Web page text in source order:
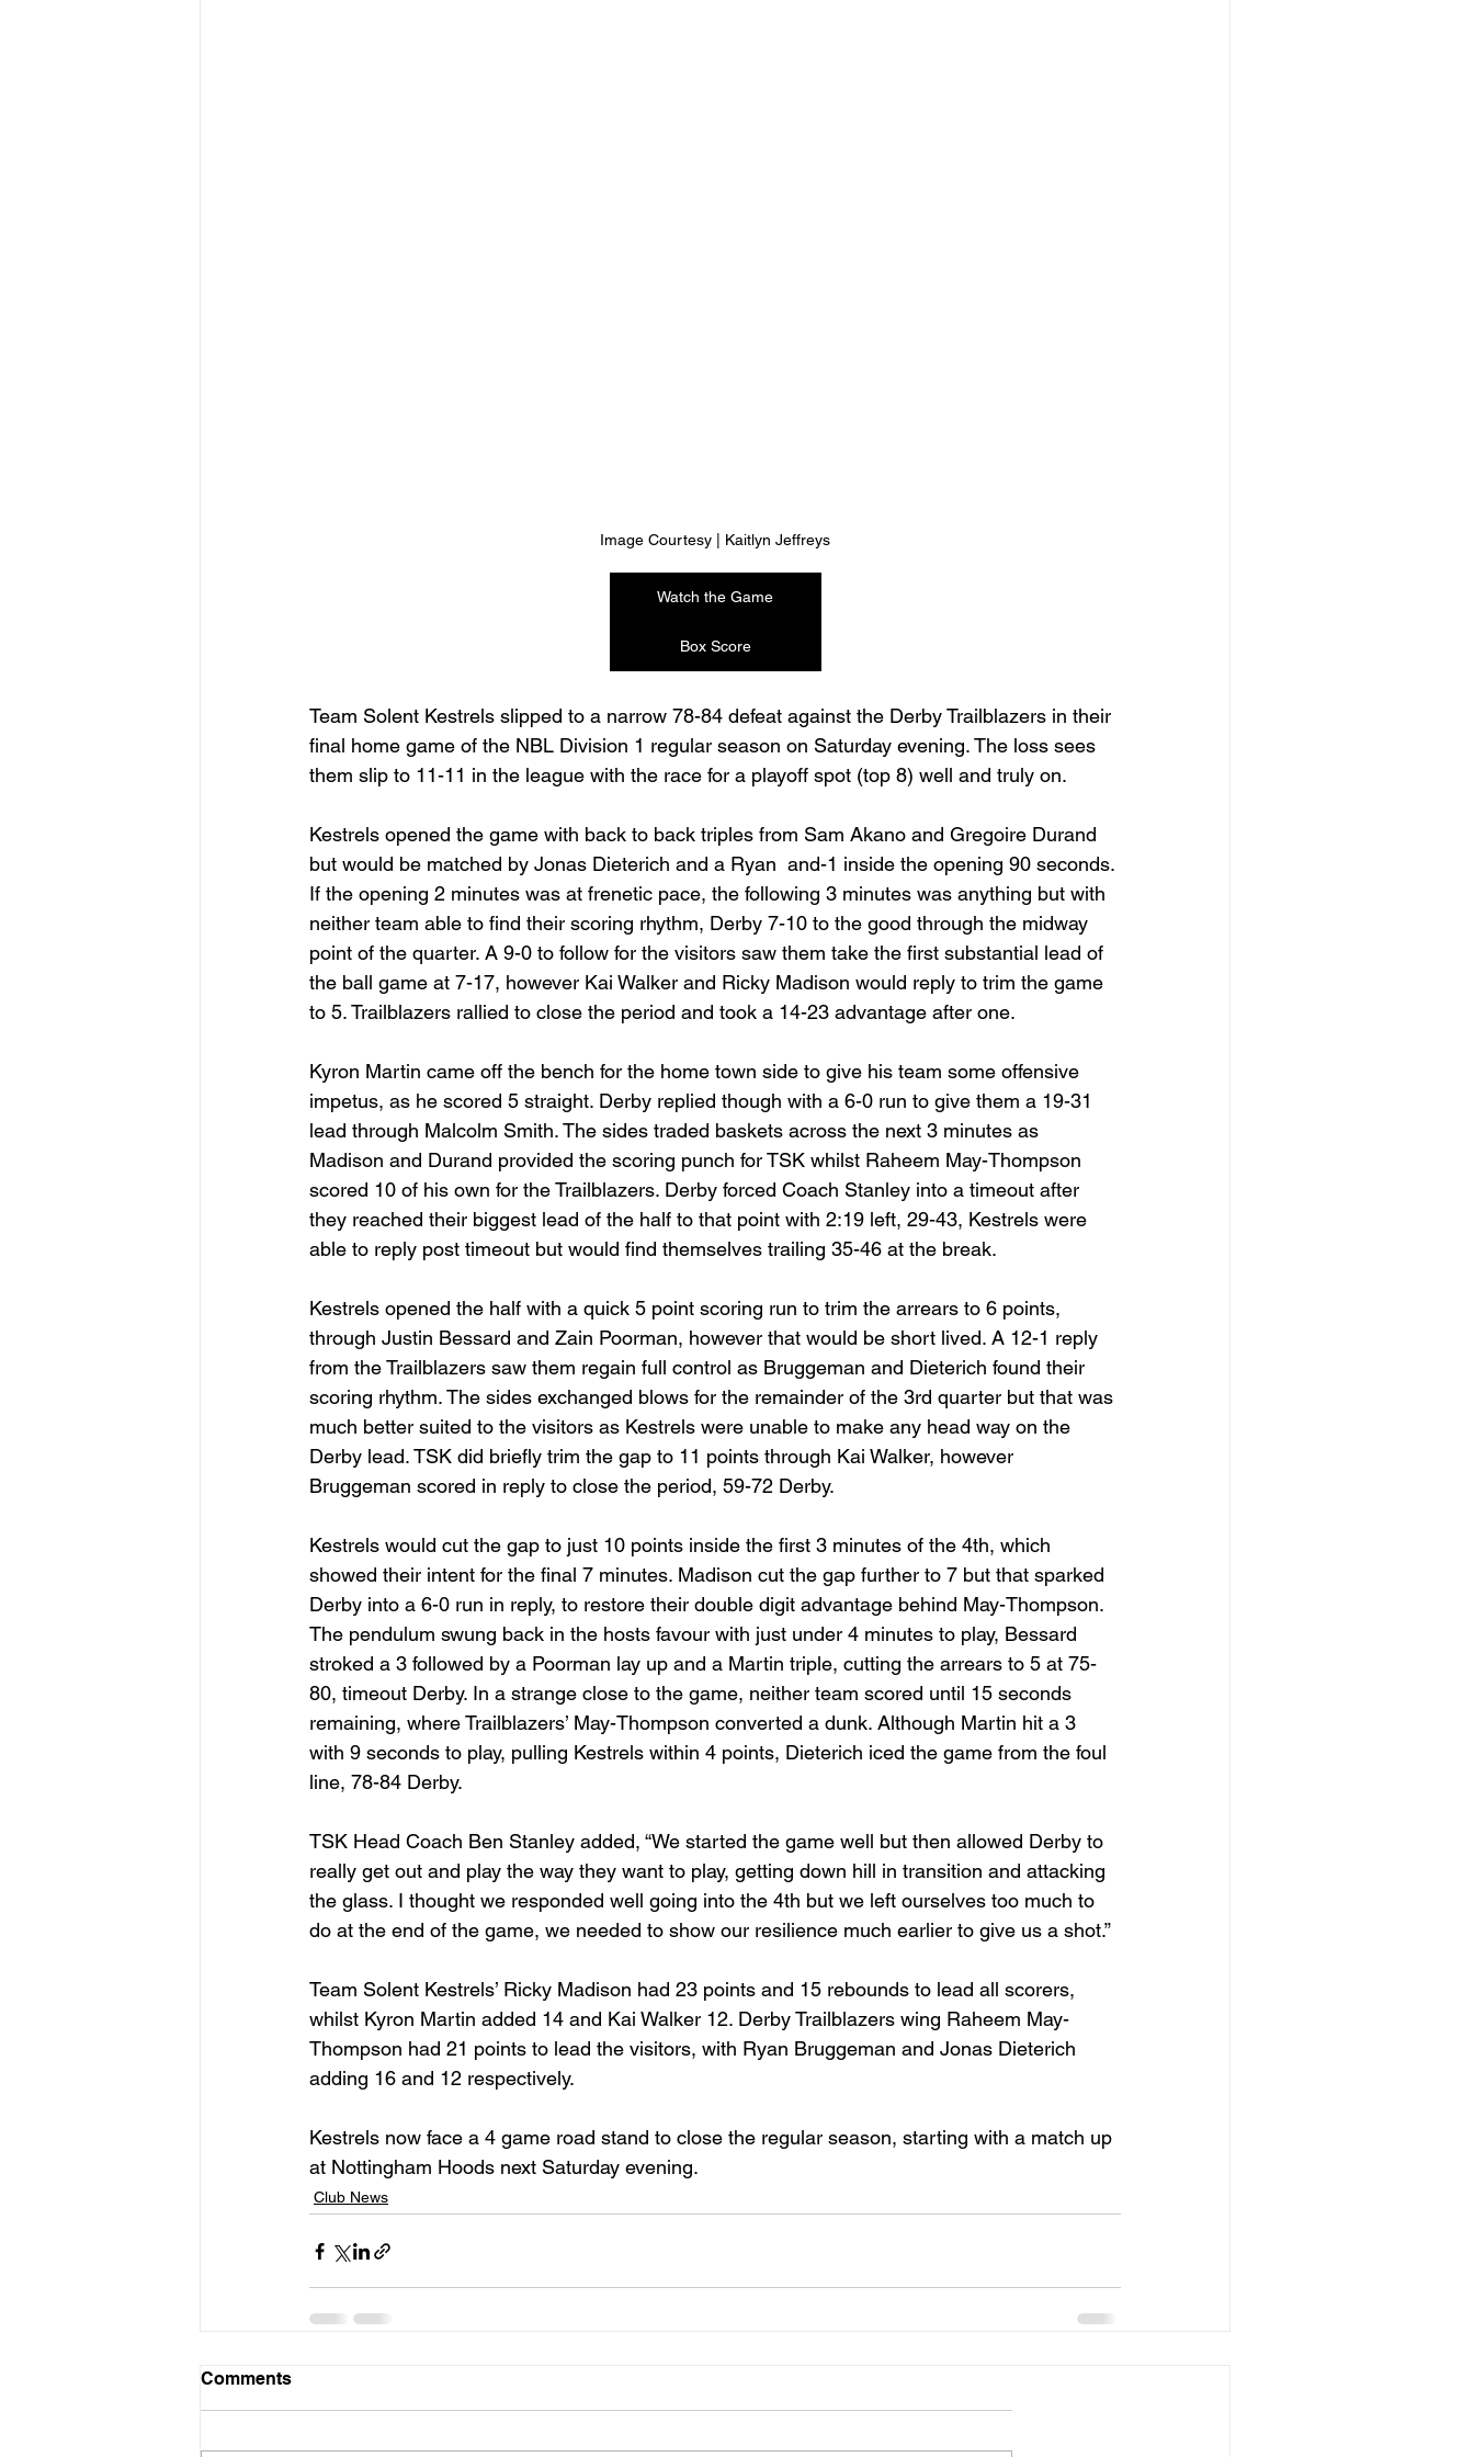
Image Courtesy | Kaitlyn Jeffreys
Watch the Game
Box Score
Team Solent Kestrels slipped to a narrow 78-84 defeat against the Derby Trailblazers in their
final home game of the NBL Division 1 regular season on Saturday evening. The loss sees
them slip to 11-11 in the league with the race for a playoff spot (top 8) well and truly on.
Kestrels opened the game with back to back triples from Sam Akano and Gregoire Durand
but would be matched by Jonas Dieterich and a Ryan  and-1 inside the opening 90 seconds.
If the opening 2 minutes was at frenetic pace, the following 3 minutes was anything but with
neither team able to find their scoring rhythm, Derby 7-10 to the good through the midway
point of the quarter. A 9-0 to follow for the visitors saw them take the first substantial lead of
the ball game at 7-17, however Kai Walker and Ricky Madison would reply to trim the game
to 5. Trailblazers rallied to close the period and took a 14-23 advantage after one.
Kyron Martin came off the bench for the home town side to give his team some offensive
impetus, as he scored 5 straight. Derby replied though with a 6-0 run to give them a 19-31
lead through Malcolm Smith. The sides traded baskets across the next 3 minutes as
Madison and Durand provided the scoring punch for TSK whilst Raheem May-Thompson
scored 10 of his own for the Trailblazers. Derby forced Coach Stanley into a timeout after
they reached their biggest lead of the half to that point with 2:19 left, 29-43, Kestrels were
able to reply post timeout but would find themselves trailing 35-46 at the break.
Kestrels opened the half with a quick 5 point scoring run to trim the arrears to 6 points,
through Justin Bessard and Zain Poorman, however that would be short lived. A 12-1 reply
from the Trailblazers saw them regain full control as Bruggeman and Dieterich found their
scoring rhythm. The sides exchanged blows for the remainder of the 3rd quarter but that was
much better suited to the visitors as Kestrels were unable to make any head way on the
Derby lead. TSK did briefly trim the gap to 11 points through Kai Walker, however
Bruggeman scored in reply to close the period, 59-72 Derby.
Kestrels would cut the gap to just 10 points inside the first 3 minutes of the 4th, which
showed their intent for the final 7 minutes. Madison cut the gap further to 7 but that sparked
Derby into a 6-0 run in reply, to restore their double digit advantage behind May-Thompson.
The pendulum swung back in the hosts favour with just under 4 minutes to play, Bessard
stroked a 3 followed by a Poorman lay up and a Martin triple, cutting the arrears to 5 at 75-
80, timeout Derby. In a strange close to the game, neither team scored until 15 seconds
remaining, where Trailblazers’ May-Thompson converted a dunk. Although Martin hit a 3
with 9 seconds to play, pulling Kestrels within 4 points, Dieterich iced the game from the foul
line, 78-84 Derby.
TSK Head Coach Ben Stanley added, “We started the game well but then allowed Derby to
really get out and play the way they want to play, getting down hill in transition and attacking
the glass. I thought we responded well going into the 4th but we left ourselves too much to
do at the end of the game, we needed to show our resilience much earlier to give us a shot.”
Team Solent Kestrels’ Ricky Madison had 23 points and 15 rebounds to lead all scorers,
whilst Kyron Martin added 14 and Kai Walker 12. Derby Trailblazers wing Raheem May-
Thompson had 21 points to lead the visitors, with Ryan Bruggeman and Jonas Dieterich
adding 16 and 12 respectively.
Kestrels now face a 4 game road stand to close the regular season, starting with a match up
at Nottingham Hoods next Saturday evening.
Club News
Comments